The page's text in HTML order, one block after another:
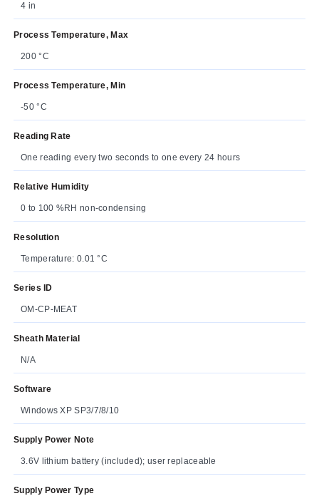
4 in
Process Temperature, Max
200 °C
Process Temperature, Min
-50 °C
Reading Rate
One reading every two seconds to one every 24 hours
Relative Humidity
0 to 100 %RH non-condensing
Resolution
Temperature: 0.01 °C
Series ID
OM-CP-MEAT
Sheath Material
N/A
Software
Windows XP SP3/7/8/10
Supply Power Note
3.6V lithium battery (included); user replaceable
Supply Power Type